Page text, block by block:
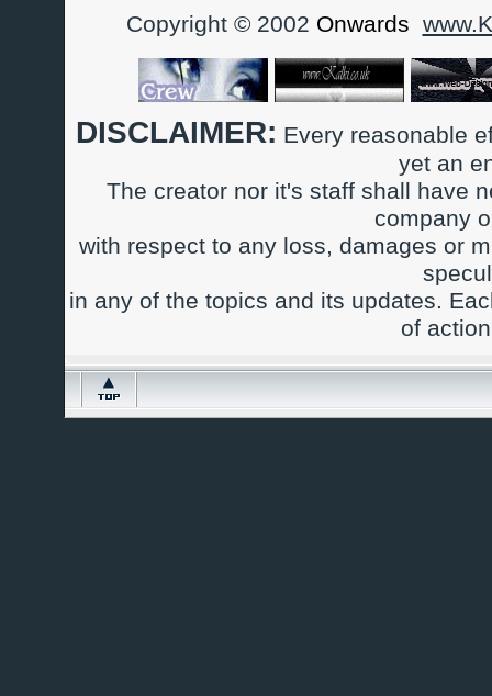
Copyright © 2002 Onwards
DISCLAIMER: Every reasonable
yet an
The creator nor it's staff shall have
company
with respect to any loss, damages or
in any of the topics and its updates.
of